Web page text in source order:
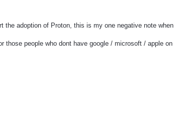
the adoption of Proton, this is my one negative note when
those people who dont have google / microsoft / apple on